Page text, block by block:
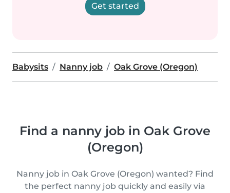
Get started
Babysits Nanny job Oak Grove (Oregon)
Find a nanny job in Oak Grove
(Oregon)
Nanny job in Oak Grove (Oregon) wanted? Find
the perfect nanny job quickly and easily via